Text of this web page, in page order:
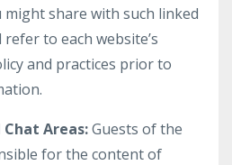
share with such linked
to each website’s
and practices prior to
Areas:Guests of the
for the content of